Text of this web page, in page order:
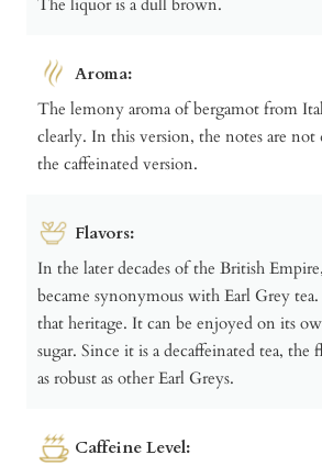
The liquor is a dull brown.
Aroma:
The lemony aroma of bergamot from
clearly. In this version, the notes are not
the caffeinated version.
Flavors:
In the later decades of the British
became synonymous with Earl Grey
that heritage. It can be enjoyed on its
sugar. Since it is a decaffeinated tea, the
as robust as other Earl Greys.
Caffeine Level: